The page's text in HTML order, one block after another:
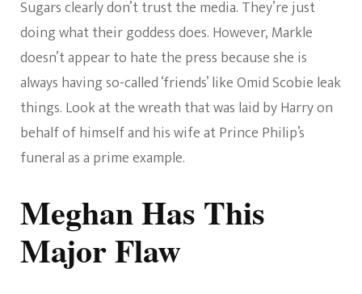
Sugars clearly don’t trust the media. They’re just
doing what their goddess does. However, Markle
doesn’t appear to hate the press because she is
always having so-called ‘friends’ like Omid Scobie leak
things. Look at the wreath that was laid by Harry on
behalf of himself and his wife at Prince Philip’s
funeral as a prime example.
Meghan Has This
Major Flaw